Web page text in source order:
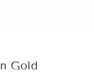
Gold